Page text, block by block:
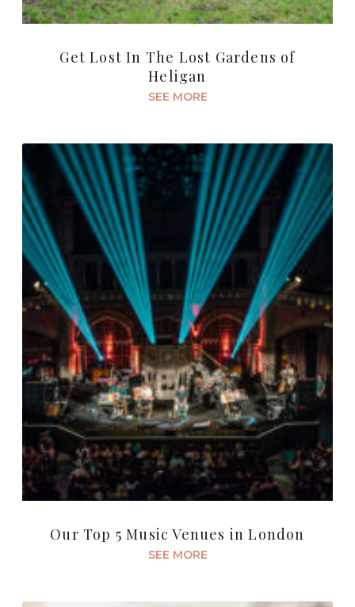
Get Lost In The Lost Gardens of
Heligan
SEE MORE
Our Top 5 Music Venues in London
SEE MORE